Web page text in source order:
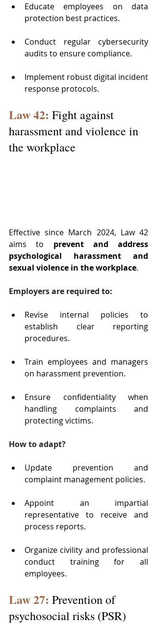
Educate employees on data
protection best practices.
Conduct regular cybersecurity
audits to ensure compliance.
Implement robust digital incident
response protocols.
Law 42: Fight against
harassment and violence in
the workplace
Effective since March 2024, Law 42
aims to prevent and address
psychological harassment and
sexual violence in the workplace.
Employers are required to:
Revise internal policies to
establish clear reporting
procedures.
Train employees and managers
on harassment prevention.
Ensure confidentiality when
handling complaints and
protecting victims.
How to adapt?
Update prevention and
complaint management policies.
Appoint an impartial
representative to receive and
process reports.
Organize civility and professional
conduct training for all
employees.
Law 27: Prevention of
psychosocial risks (PSR)